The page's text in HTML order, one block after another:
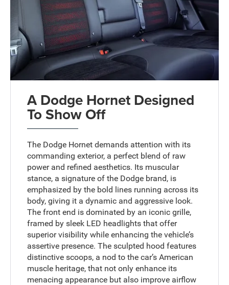
A Dodge Hornet Designed
To Show Off
The Dodge Hornet demands attention with its
commanding exterior, a perfect blend of raw
power and refined aesthetics. Its muscular
stance, a signature of the Dodge brand, is
emphasized by the bold lines running across its
body, giving it a dynamic and aggressive look.
The front end is dominated by an iconic grille,
framed by sleek LED headlights that offer
superior visibility while enhancing the vehicle’s
assertive presence. The sculpted hood features
distinctive scoops, a nod to the car’s American
muscle heritage, that not only enhance its
menacing appearance but also improve airflow